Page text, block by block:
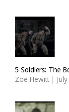
5 Soldiers: The
Zoë Hewitt |